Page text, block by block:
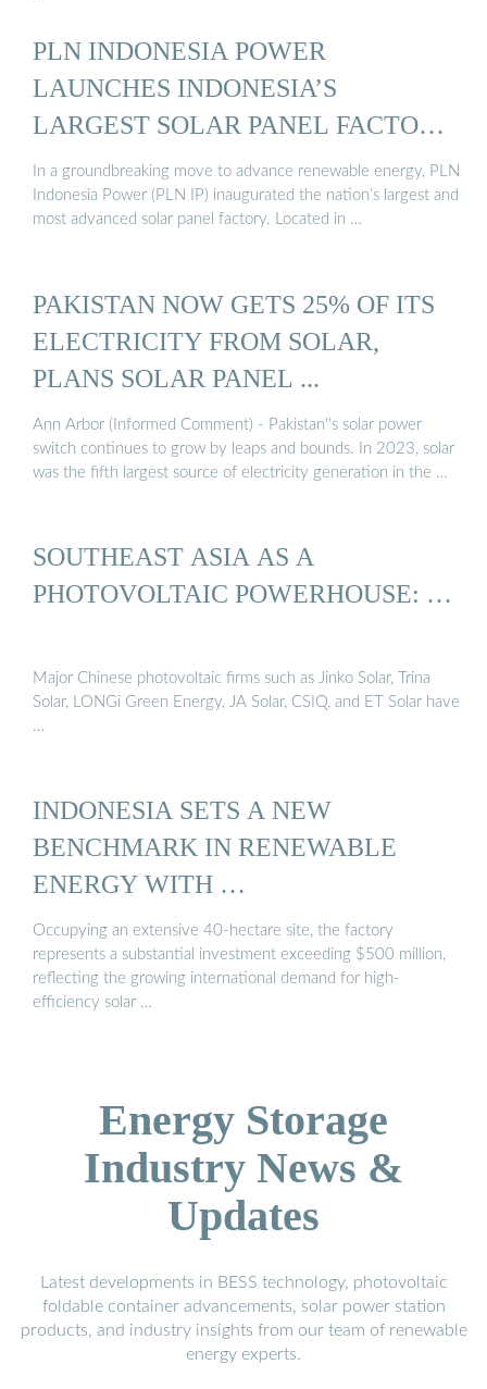
PLN INDONESIA POWER
LAUNCHES INDONESIA’S
LARGEST SOLAR PANEL FACTORY
...
In a groundbreaking move to advance renewable energy, PLN
Indonesia Power (PLN IP) inaugurated the nation’s largest and
most advanced solar panel factory. Located in …
PAKISTAN NOW GETS 25% OF ITS
ELECTRICITY FROM SOLAR,
PLANS SOLAR PANEL ...
Ann Arbor (Informed Comment) - Pakistan''s solar power
switch continues to grow by leaps and bounds. In 2023, solar
was the fifth largest source of electricity generation in the …
SOUTHEAST ASIA AS A
PHOTOVOLTAIC POWERHOUSE: …
Major Chinese photovoltaic firms such as Jinko Solar, Trina
Solar, LONGi Green Energy, JA Solar, CSIQ, and ET Solar have
…
INDONESIA SETS A NEW
BENCHMARK IN RENEWABLE
ENERGY WITH …
Occupying an extensive 40-hectare site, the factory
represents a substantial investment exceeding $500 million,
reflecting the growing international demand for high-
efficiency solar …
Energy Storage
Industry News &
Updates
Latest developments in BESS technology, photovoltaic
foldable container advancements, solar power station
products, and industry insights from our team of renewable
energy experts.